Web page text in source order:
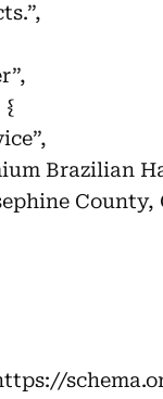
{
Brazilian
County,